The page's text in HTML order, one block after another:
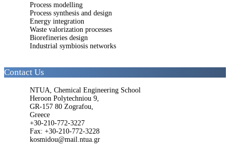
Process modelling
Process synthesis and design
Energy integration
Waste valorization processes
Biorefineries design
Industrial symbiosis networks
Contact Us
NTUA, Chemical Engineering School
Heroon Polytechniou 9,
GR-157 80 Zografou,
Greece
+30-210-772-3227
Fax: +30-210-772-3228
kosmidou@mail.ntua.gr